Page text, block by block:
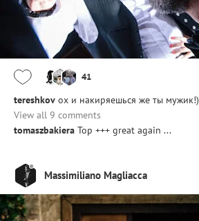
41
tereshkov ох и накиряешься же ты мужик!)
View all 9 comments
tomaszbakiera Top +++ great again ...
Massimiliano Magliacca